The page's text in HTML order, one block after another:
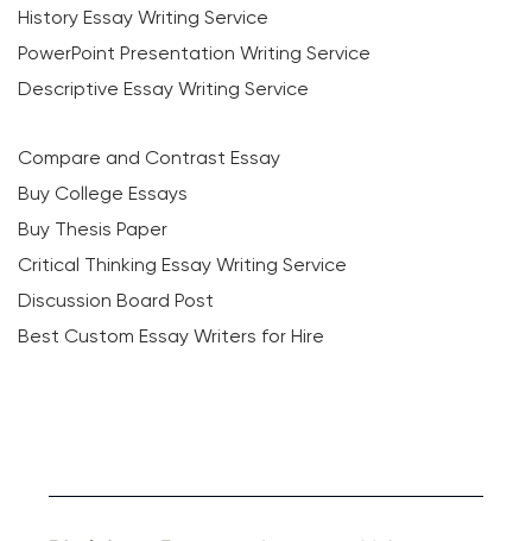
History Essay Writing Service
PowerPoint Presentation Writing Service
Descriptive Essay Writing Service
Compare and Contrast Essay
Buy College Essays
Buy Thesis Paper
Critical Thinking Essay Writing Service
Discussion Board Post
Best Custom Essay Writers for Hire